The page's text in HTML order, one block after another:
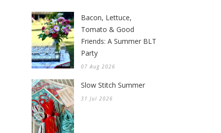
Bacon, Lettuce,
Tomato & Good
Friends: A Summer BLT
Party
07 Aug 2026
Slow Stitch Summer
31 Jul 2026